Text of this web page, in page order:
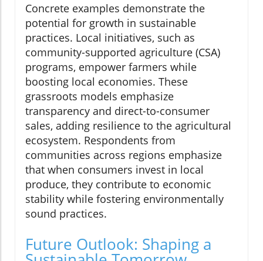
Concrete examples demonstrate the
potential for growth in sustainable
practices. Local initiatives, such as
community-supported agriculture (CSA)
programs, empower farmers while
boosting local economies. These
grassroots models emphasize
transparency and direct-to-consumer
sales, adding resilience to the agricultural
ecosystem. Respondents from
communities across regions emphasize
that when consumers invest in local
produce, they contribute to economic
stability while fostering environmentally
sound practices.
Future Outlook: Shaping a